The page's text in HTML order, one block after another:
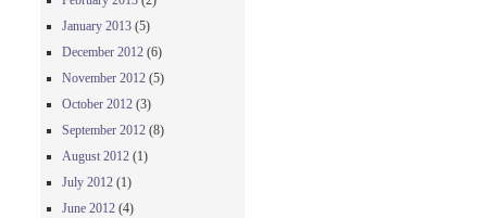
January 2013 (5)
December 2012 (6)
November 2012 (5)
October 2012 (3)
September 2012 (8)
August 2012 (1)
July 2012 (1)
June 2012 (4)